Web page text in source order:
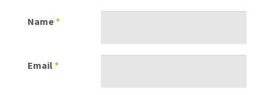
Name*
Email*